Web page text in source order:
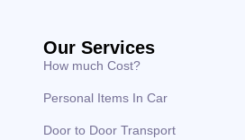
Our Services
How much Cost?
Personal Items In Car
Door to Door Transport